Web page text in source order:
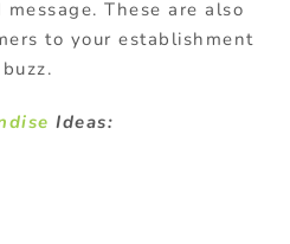
These are also
to your establishment
Ideas: